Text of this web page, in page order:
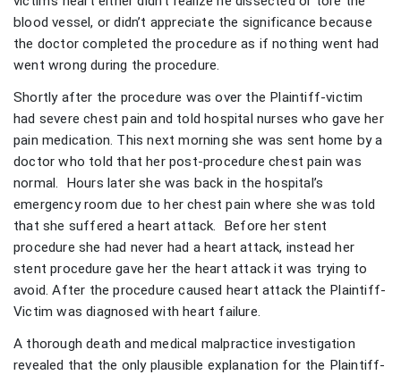
blood vessel, or didn’t appreciate the significance because
the doctor completed the procedure as if nothing went had
went wrong during the procedure.
Shortly after the procedure was over the Plaintiff-victim
had severe chest pain and told hospital nurses who gave her
pain medication. This next morning she was sent home by a
doctor who told that her post-procedure chest pain was
normal. Hours later she was back in the hospital’s
emergency room due to her chest pain where she was told
that she suffered a heart attack. Before her stent
procedure she had never had a heart attack, instead her
stent procedure gave her the heart attack it was trying to
avoid. After the procedure caused heart attack the Plaintiff-
Victim was diagnosed with heart failure.
A thorough death and medical malpractice investigation
revealed that the only plausible explanation for the Plaintiff-